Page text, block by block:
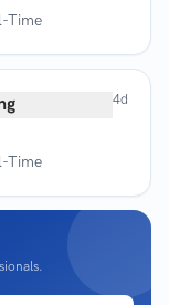
Time
Time
4d